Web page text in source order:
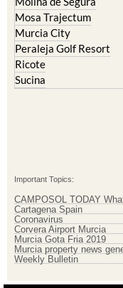
Mosa Trajectum
Murcia City
Peraleja Golf Resort
Ricote
Sucina
Important Topics:
CAMPOSOL TODAY
Cartagena Spain
Coronavirus
Corvera Airport Murcia
Murcia Gota Fria 2019
Murcia property news
Weekly Bulletin